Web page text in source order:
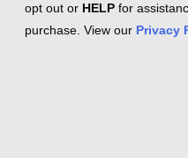
opt out or HELP for
purchase. View our Privacy